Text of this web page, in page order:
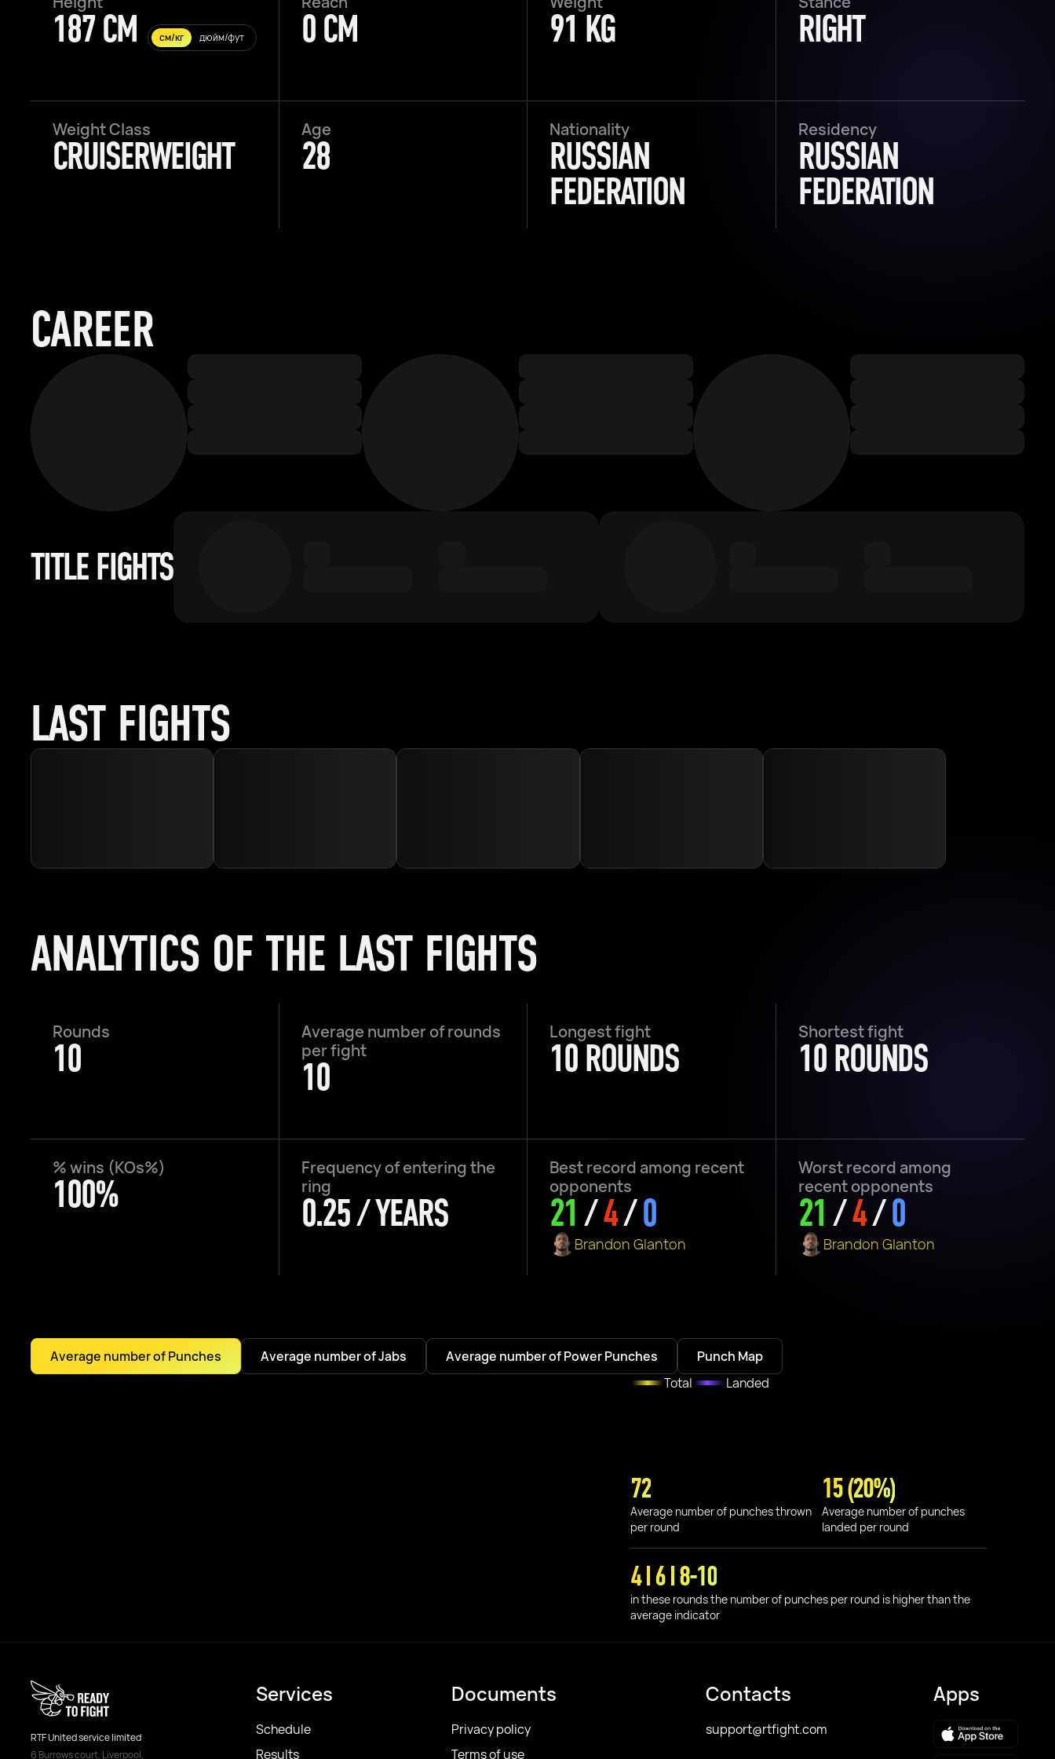
187 CM см/кг дюйм/фут 0 CM 91 KG RIGHT
Weight Class
CRUISERWEIGHT
Age
28
Nationality
RUSSIAN
FEDERATION
Residency
RUSSIAN
FEDERATION
CAREER
TITLE FIGHTS
LAST FIGHTS
ANALYTICS OF THE LAST FIGHTS
Rounds
10
Average number of rounds
per fight
10
Longest fight
10 ROUNDS
Shortest fight
10 ROUNDS
% wins (KOs%)
100%
Frequency of entering the
ring
0.25 / YEARS
Best record among recent
opponents
21 /4/0
Brandon Glanton
Worst record among
recent opponents
21 /4/0
Brandon Glanton
Average number of Punches Average number of Jabs Average number of Power Punches
Punch Map
Total
Landed
72
Average number of punches thrown
per round
15 (20%)
Average number of punches
landed per round
4 I 6 I 8-10
in these rounds the number of punches per round is higher than the
average indicator
RTF United service limited
6 Burrows court, Liverpool,
Services
Schedule
Results
Documents
Privacy policy
Terms of use
Contacts
support@rtfight.com
Apps